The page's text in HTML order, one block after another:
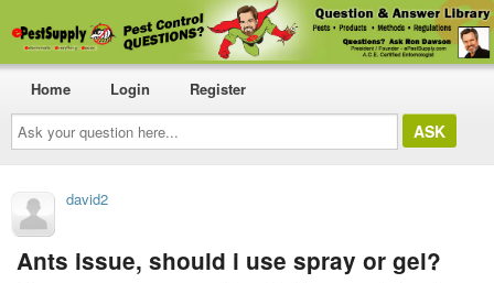
Ask
your
question
here...
Home Login Register
david2
Ants issue, should i use spray or gel?